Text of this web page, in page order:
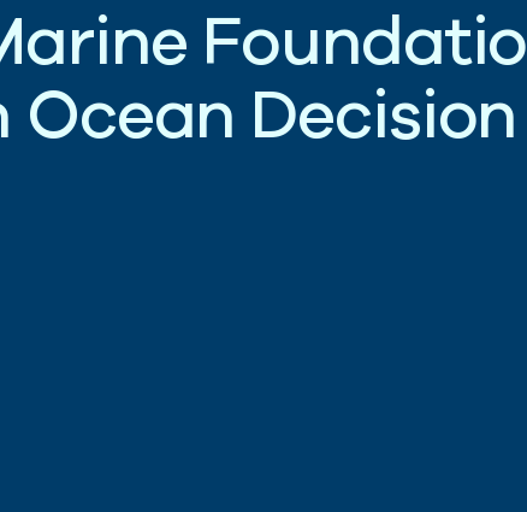
arine Foundatio
Ocean Decision